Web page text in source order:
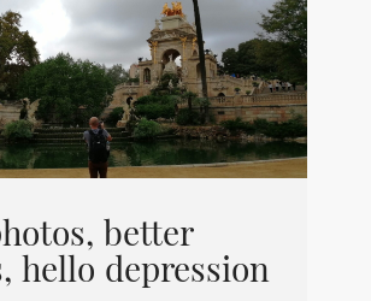
better
hello depression